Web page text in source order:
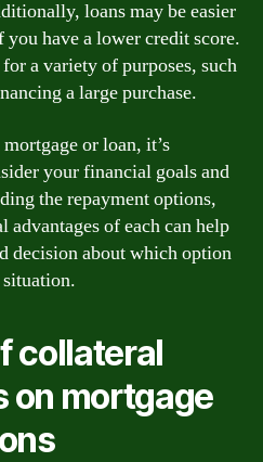
loans may be easier
have a lower credit score.
a variety of purposes, such
a large purchase.
or loan, it’s
your financial goals and
the repayment options,
advantages of each can help
decision about which option
collateral
on mortgage